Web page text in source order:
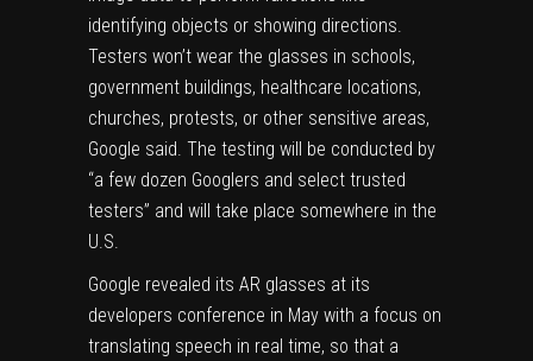
identifying objects or showing directions.
Testers won’t wear the glasses in schools,
government buildings, healthcare locations,
churches, protests, or other sensitive areas,
Google said. The testing will be conducted by
“a few dozen Googlers and select trusted
testers” and will take place somewhere in the
U.S.
Google revealed its AR glasses at its
developers conference in May with a focus on
translating speech in real time, so that a